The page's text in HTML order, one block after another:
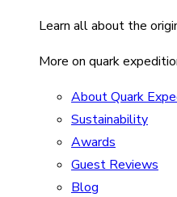
Learn all about the
More on quark
About Quark
Sustainability
Awards
Guest Reviews
Blog